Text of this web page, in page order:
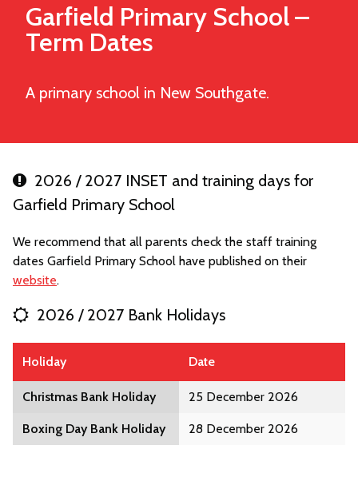
Garfield Primary School–
Term Dates
A primary school in New Southgate.
2026 / 2027 INSET and training days for
Garfield Primary School
We recommend that all parents check the staff training
dates Garfield Primary School have published on their
website.
2026 / 2027 Bank Holidays
Holiday Date
Christmas Bank Holiday 25 December 2026
Boxing Day Bank Holiday 28 December 2026